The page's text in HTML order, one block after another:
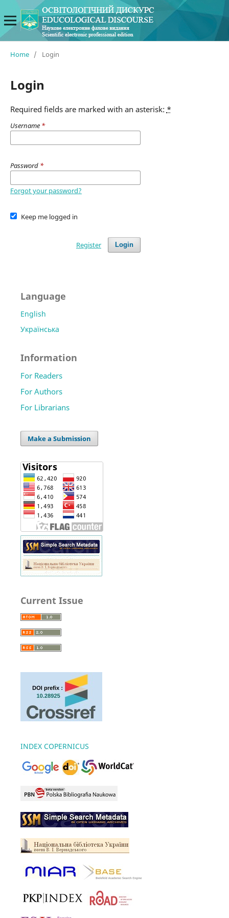
Home / Login
Login
Required fields are marked with an asterisk: *
Username *
Password *
Forgot your password?
Keep me logged in
Login
Register
Language
English
Українська
Information
For Readers
For Authors
For Librarians
Make a Submission
Current Issue
INDEX COPERNICUS